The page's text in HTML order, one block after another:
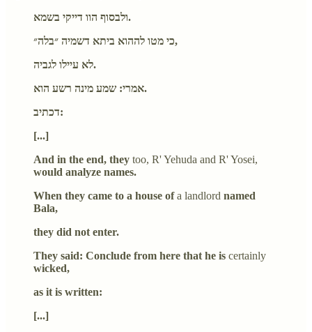
ולבסוף הוו דייקי בשמא.
כי מטו לההוא ביתא דשמיה ״בלה״,
לא עיילו לגביה.
אמרי: שמע מינה רשע הוא.
דכתיב:
[...]
And in the end, they too, R' Yehuda and R' Yosei,
would analyze names.
When they came to a house ofa landlord named
Bala,
they did not enter.
They said: Conclude from here that he is certainly
wicked,
as it is written:
[...]